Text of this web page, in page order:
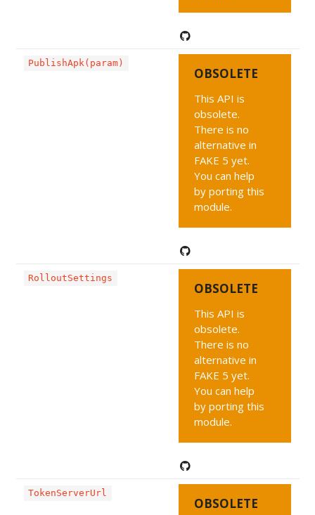
PublishApk(param)
OBSOLETE
This API is
obsolete.
There is no
alternative in
FAKE 5 yet.
You can help
by porting this
module.
RolloutSettings
OBSOLETE
This API is
obsolete.
There is no
alternative in
FAKE 5 yet.
You can help
by porting this
module.
TokenServerUrl
OBSOLETE